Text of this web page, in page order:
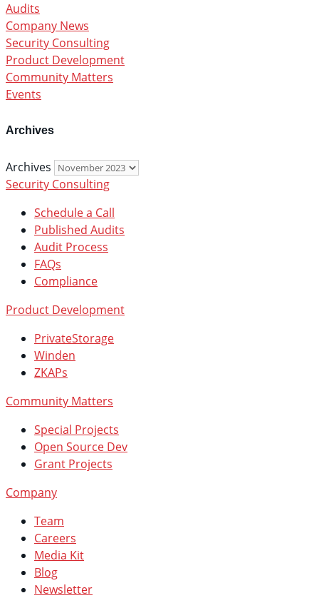
Audits
Company News
Security Consulting
Product Development
Community Matters
Events
Archives
Archives
Security Consulting
Schedule a Call
Published Audits
Audit Process
FAQs
Compliance
Product Development
PrivateStorage
Winden
ZKAPs
Community Matters
Special Projects
Open Source Dev
Grant Projects
Company
Team
Careers
Media Kit
Blog
Newsletter